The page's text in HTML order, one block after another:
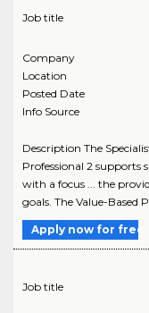
Job title
Company
Location
Posted Date
Info Source
Description The
Professional 2 supports
with a focus ... the
goals. The Value-Based
Apply now for free
Job title